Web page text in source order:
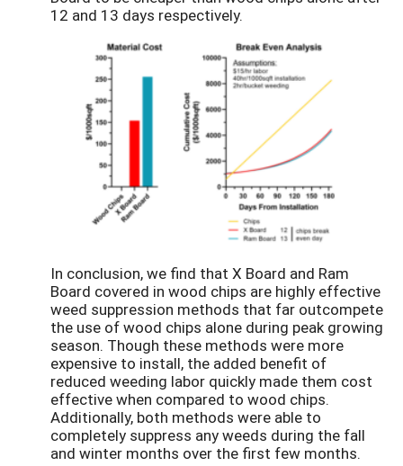
12 and 13 days respectively.
In conclusion, we find that X Board and Ram
Board covered in wood chips are highly effective
weed suppression methods that far outcompete
the use of wood chips alone during peak growing
season. Though these methods were more
expensive to install, the added benefit of
reduced weeding labor quickly made them cost
effective when compared to wood chips.
Additionally, both methods were able to
completely suppress any weeds during the fall
and winter months over the first few months.